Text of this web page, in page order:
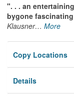
". . . an
bygone
Klausner… More
Copy Locations
Details